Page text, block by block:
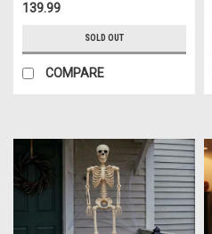
139.99
SOLD OUT
COMPARE